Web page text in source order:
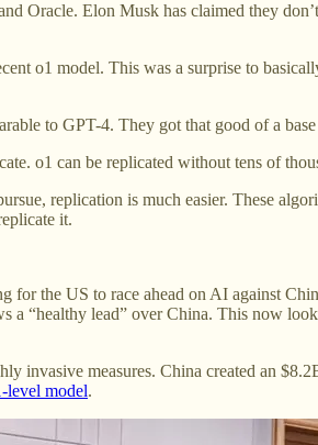
Oracle. Elon Musk has claimed they
o1 model. This was a surprise to
to GPT-4. They got that good of a
o1 can be replicated without tens of
replication is much easier. These
it.
the US to race ahead on AI against
a “healthy lead” over China. This now
invasive measures. China created an
level model.